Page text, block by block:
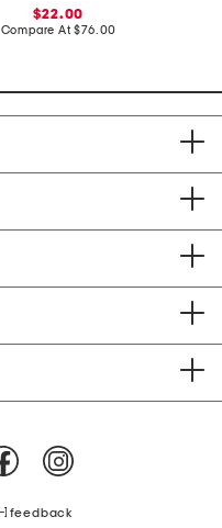
sale
price:
22.00
Compare At compare
$76.00
feedback